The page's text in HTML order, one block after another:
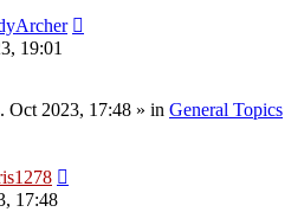
19:01
Oct 2023, 17:48 » in General Topics
17:48